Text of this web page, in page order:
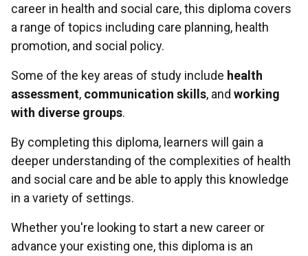
career in health and social care, this diploma covers
a range of topics including care planning, health
promotion, and social policy.
Some of the key areas of study include health
assessment, communication skills, and working
with diverse groups.
By completing this diploma, learners will gain a
deeper understanding of the complexities of health
and social care and be able to apply this knowledge
in a variety of settings.
Whether you're looking to start a new career or
advance your existing one, this diploma is an